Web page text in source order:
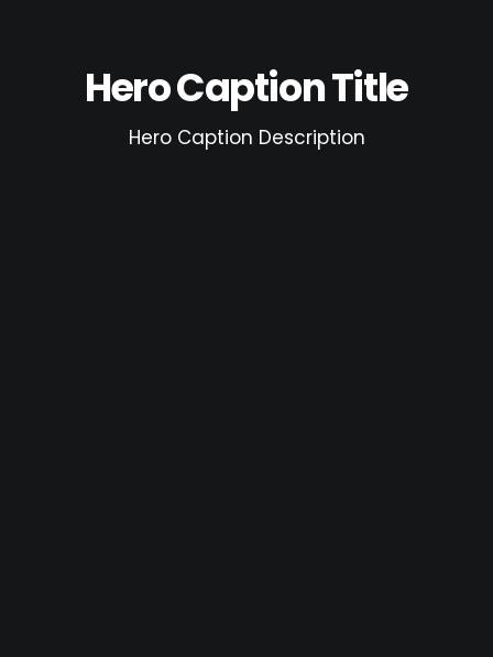
Hero Caption Title
Hero Caption Description